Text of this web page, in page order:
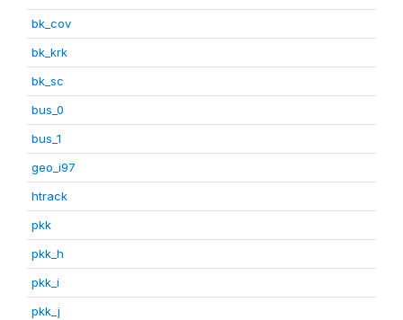
bk_cov
bk_krk
bk_sc
bus_0
bus_1
geo_i97
htrack
pkk
pkk_h
pkk_i
pkk_j